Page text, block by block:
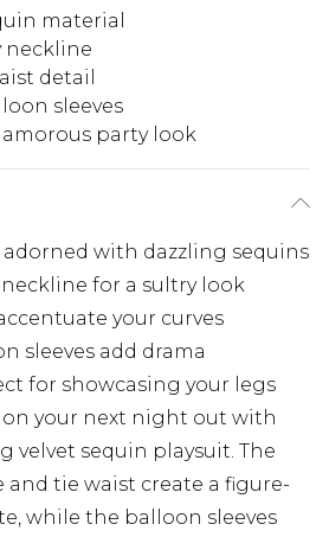
material
neckline
detail
sleeves
party look
adorned with dazzling sequins
for a sultry look
your curves
sleeves add drama
for showcasing your legs
your next night out with
velvet sequin playsuit. The
tie waist create a figure-
while the balloon sleeves